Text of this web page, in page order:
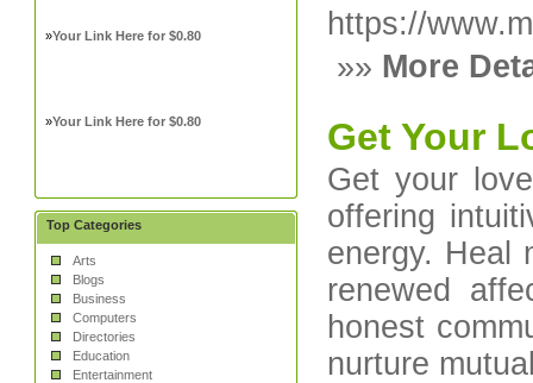
»Your Link Here for $0.80
»Your Link Here for $0.80
Top Categories
Arts
Blogs
Business
Computers
Directories
Education
Entertainment
https://
»» More
Get Your
Get your
offering
energy. Heal
renewed
honest
nurture